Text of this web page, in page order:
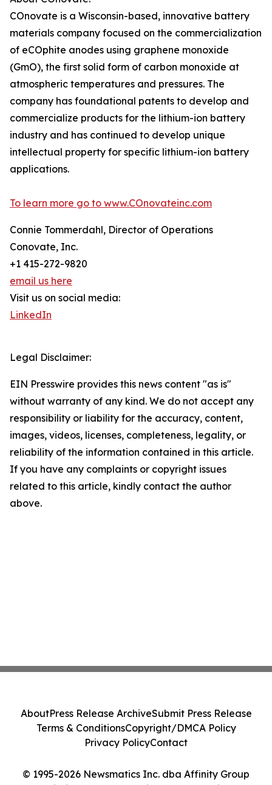
COnovate is a Wisconsin-based, innovative battery
materials company focused on the commercialization
of eCOphite anodes using graphene monoxide
(GmO), the first solid form of carbon monoxide at
atmospheric temperatures and pressures. The
company has foundational patents to develop and
commercialize products for the lithium-ion battery
industry and has continued to develop unique
intellectual property for specific lithium-ion battery
applications.
To learn more go to www.COnovateinc.com
Connie Tommerdahl, Director of Operations
Conovate, Inc.
+1 415-272-9820
email us here
Visit us on social media:
LinkedIn
Legal Disclaimer:
EIN Presswire provides this news content "as is"
without warranty of any kind. We do not accept any
responsibility or liability for the accuracy, content,
images, videos, licenses, completeness, legality, or
reliability of the information contained in this article.
If you have any complaints or copyright issues
related to this article, kindly contact the author
above.
© 1995-2026 Newsmatics Inc. dba Affinity Group
AboutPress Release ArchiveSubmit Press Release
Terms & ConditionsCopyright/DMCA Policy
Privacy PolicyContact